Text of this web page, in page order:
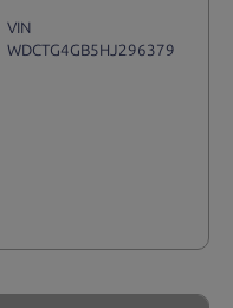
VIN
WDCTG4GB5HJ296379